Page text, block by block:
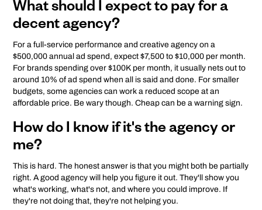
What should I expect to pay for a
decent agency?
For a full-service performance and creative agency on a
$500,000 annual ad spend, expect $7,500 to $10,000 per month.
For brands spending over $100K per month, it usually nets out to
around 10% of ad spend when all is said and done. For smaller
budgets, some agencies can work a reduced scope at an
affordable price. Be wary though. Cheap can be a warning sign.
How do I know if it's the agency or
me?
This is hard. The honest answer is that you might both be partially
right. A good agency will help you figure it out. They'll show you
what's working, what's not, and where you could improve. If
they're not doing that, they're not helping you.